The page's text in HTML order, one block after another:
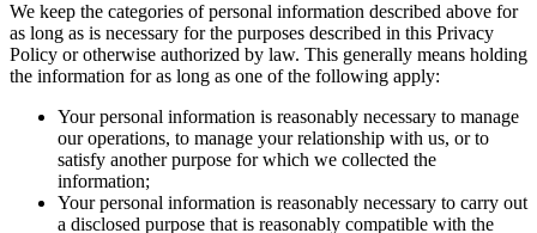
We keep the categories of personal information described above for
as long as is necessary for the purposes described in this Privacy
Policy or otherwise authorized by law. This generally means holding
the information for as long as one of the following apply:
Your personal information is reasonably necessary to manage
our operations, to manage your relationship with us, or to
satisfy another purpose for which we collected the
information;
Your personal information is reasonably necessary to carry out
a disclosed purpose that is reasonably compatible with the